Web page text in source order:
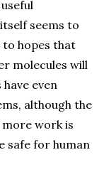
seems to
to hopes that
molecules will
even
although the
work is
safe for human